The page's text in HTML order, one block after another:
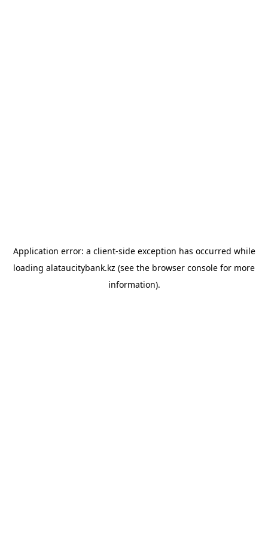
Application error: a client-side exception has occurred while
loading alataucitybank.kz (see the browser console for more
information).